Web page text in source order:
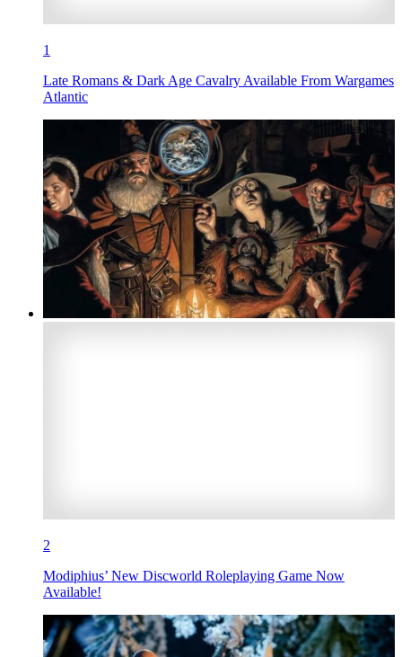
1
Late Romans & Dark Age Cavalry Available From Wargames
Atlantic
2
Modiphius’ New Discworld Roleplaying Game Now
Available!